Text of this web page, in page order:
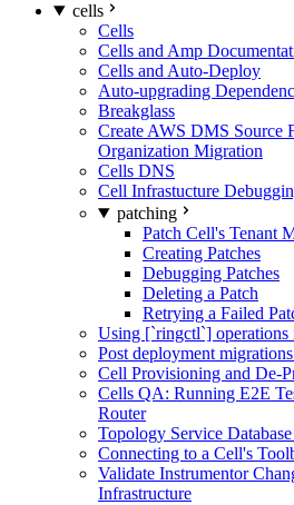
cells
Cells
Cells and Amp
Cells and Auto-Deploy
Auto-upgrading
Breakglass
Create AWS DMS Source
Organization Migration
Cells DNS
Cell Infrastucture
patching
Patch Cell's Tenant
Creating Patches
Debugging Patches
Deleting a Patch
Retrying a Failed
Using [`ringctl`] operations
Post deployment
Cell Provisioning and De-
Cells QA: Running E2E
Router
Topology Service
Connecting to a Cell's
Validate Instrumentor
Infrastructure